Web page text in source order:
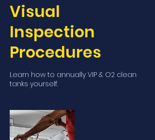
Visual
Inspection
Procedures
Learn how to annually VIP & O2 clean
tanks yourself.